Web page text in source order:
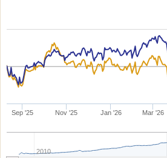
Sep '25 Nov '25 Jan '26 Mar '26
2010